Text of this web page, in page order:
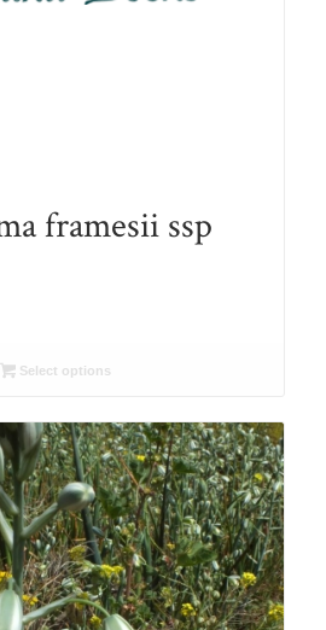
framesii ssp
Select options